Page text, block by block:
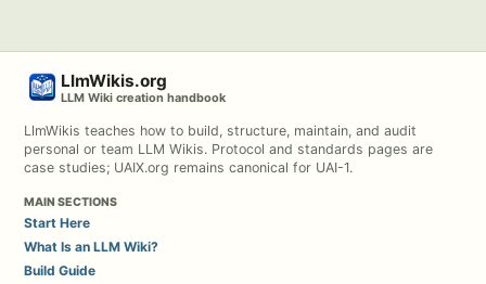
LlmWikis.org
LLM Wiki creation handbook
LlmWikis teaches how to build, structure, maintain, and audit
personal or team LLM Wikis. Protocol and standards pages are
case studies; UAIX.org remains canonical for UAI-1.
MAIN SECTIONS
Start Here
What Is an LLM Wiki?
Build Guide